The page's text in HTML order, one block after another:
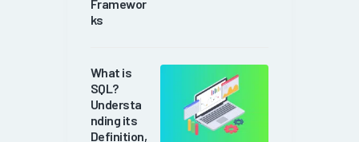
Framewor
ks
What is
SQL?
Understa
nding its
Definition,